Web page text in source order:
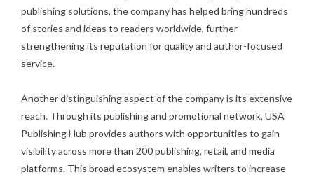
publishing solutions, the company has helped bring hundreds
of stories and ideas to readers worldwide, further
strengthening its reputation for quality and author-focused
service.
Another distinguishing aspect of the company is its extensive
reach. Through its publishing and promotional network, USA
Publishing Hub provides authors with opportunities to gain
visibility across more than 200 publishing, retail, and media
platforms. This broad ecosystem enables writers to increase